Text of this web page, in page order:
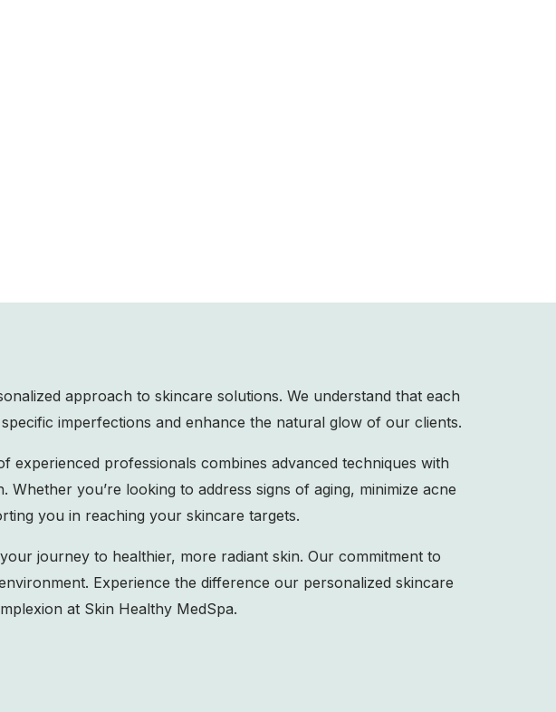
approach to skincare solutions. We understand that each
imperfections and enhance the natural glow of our clients.
professionals combines advanced techniques with
you’re looking to address signs of aging, minimize acne
you in reaching your skincare targets.
journey to healthier, more radiant skin. Our commitment to
Experience the difference our personalized skincare
at Skin Healthy MedSpa.